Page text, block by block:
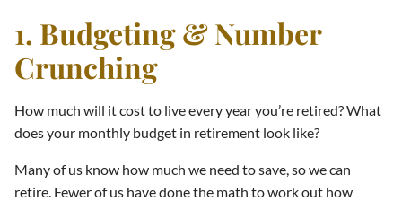
1. Budgeting & Number
Crunching
How much will it cost to live every year you’re retired? What
does your monthly budget in retirement look like?
Many of us know how much we need to save, so we can
retire. Fewer of us have done the math to work out how